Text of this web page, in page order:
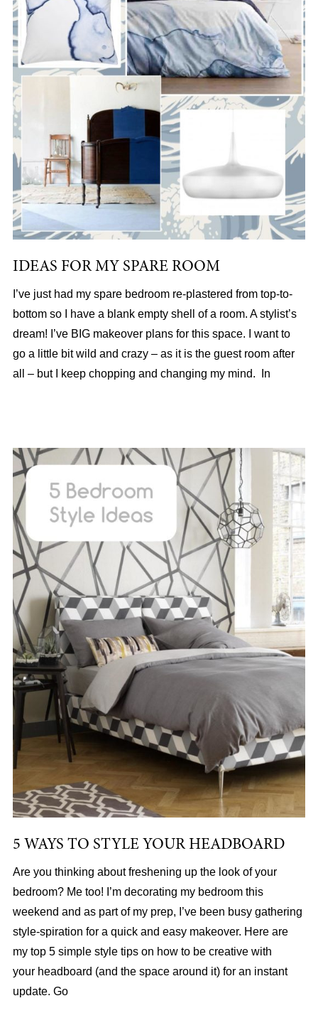
IDEAS FOR MY SPARE ROOM
I’ve just had my spare bedroom re-plastered from top-to-
bottom so I have a blank empty shell of a room. A stylist’s
dream! I’ve BIG makeover plans for this space. I want to
go a little bit wild and crazy – as it is the guest room after
all – but I keep chopping and changing my mind. In
5 WAYS TO STYLE YOUR HEADBOARD
Are you thinking about freshening up the look of your
bedroom? Me too! I’m decorating my bedroom this
weekend and as part of my prep, I’ve been busy gathering
style-spiration for a quick and easy makeover. Here are
my top 5 simple style tips on how to be creative with
your headboard (and the space around it) for an instant
update. Go